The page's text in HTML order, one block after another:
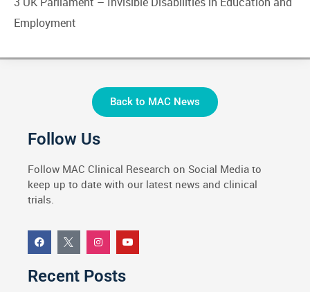
Employment
Back to MAC News
Follow Us
Follow MAC Clinical Research on Social Media to
keep up to date with our latest news and clinical
trials.
Recent Posts